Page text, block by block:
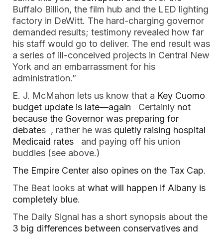
Buffalo Billion, the film hub and the LED lighting
factory in DeWitt. The hard-charging governor
demanded results; testimony revealed how far
his staff would go to deliver. The end result was
a series of ill-conceived projects in Central New
York and an embarrassment for his
administration.”
E. J. McMahon lets us know that a Key Cuomo
budget update is late—again
Certainly not
because the Governor was preparing for
debates  , rather he was quietly raising hospital
Medicaid rates
   and paying off his union
buddies (see above.)
The Empire Center also opines on the Tax Cap
The Beat looks at what will happen if Albany is
completely blue.
3 big differences between conservatives and